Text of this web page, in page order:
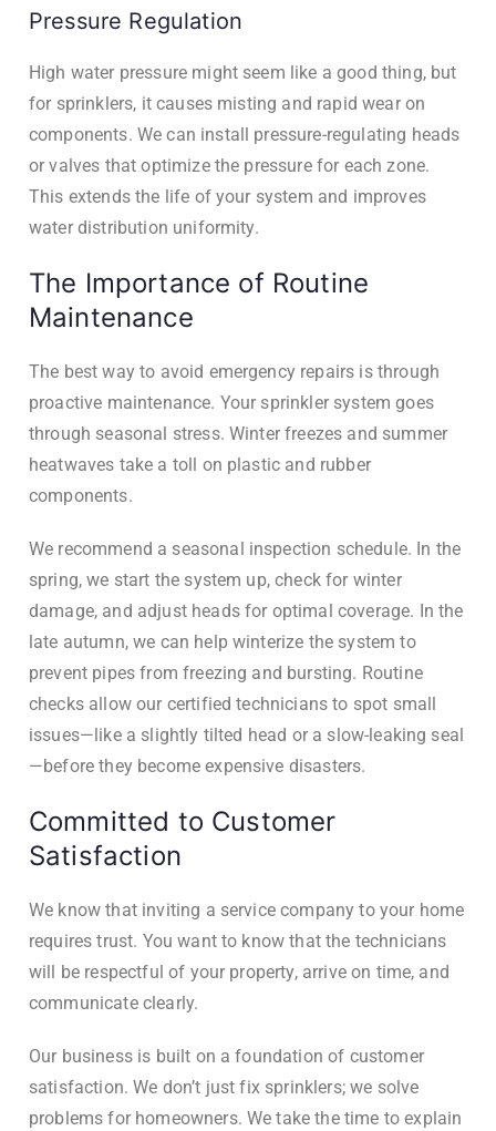
Pressure Regulation
High water pressure might seem like a good thing, but
for sprinklers, it causes misting and rapid wear on
components. We can install pressure-regulating heads
or valves that optimize the pressure for each zone.
This extends the life of your system and improves
water distribution uniformity.
The Importance of Routine
Maintenance
The best way to avoid emergency repairs is through
proactive maintenance. Your sprinkler system goes
through seasonal stress. Winter freezes and summer
heatwaves take a toll on plastic and rubber
components.
We recommend a seasonal inspection schedule. In the
spring, we start the system up, check for winter
damage, and adjust heads for optimal coverage. In the
late autumn, we can help winterize the system to
prevent pipes from freezing and bursting. Routine
checks allow our certified technicians to spot small
issues—like a slightly tilted head or a slow-leaking seal
—before they become expensive disasters.
Committed to Customer
Satisfaction
We know that inviting a service company to your home
requires trust. You want to know that the technicians
will be respectful of your property, arrive on time, and
communicate clearly.
Our business is built on a foundation of customer
satisfaction. We don’t just fix sprinklers; we solve
problems for homeowners. We take the time to explain